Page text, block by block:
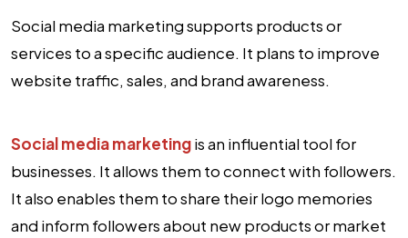
Social media marketing supports products or
services to a specific audience. It plans to improve
website traffic, sales, and brand awareness.
Social media marketingis an influential tool for
businesses. It allows them to connect with followers.
It also enables them to share their logo memories
and inform followers about new products or market